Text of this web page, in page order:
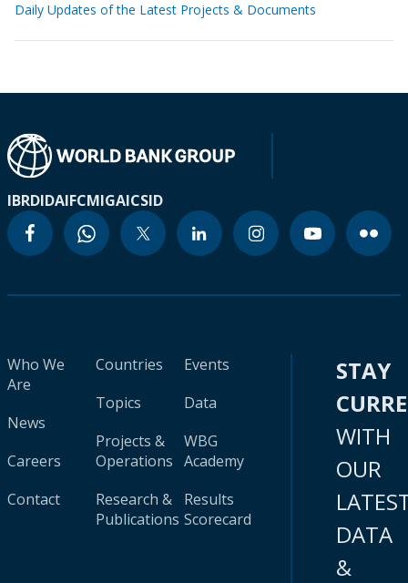
Daily Updates of the Latest Projects & Documents
IBRDIDAIFCMIGAICSID
Who We
Are
News
Careers
Contact
Countries
Topics
Projects &
Operations
Research &
Publications
Events
Data
WBG
Academy
Results
Scorecard
STAY
WITH
OUR
DATA
&